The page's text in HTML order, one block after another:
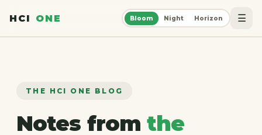
HCI ONE Bloom Night Horizon ☰
THE HCI ONE BLOG
Notes fromthe